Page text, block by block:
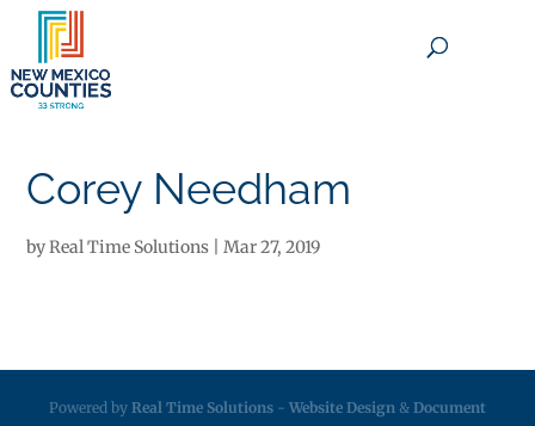
Corey Needham
byReal Time Solutions |Mar 27, 2019
Powered by Real Time Solutions - Website Design & Document